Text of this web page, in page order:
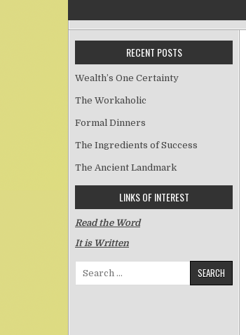
RECENT POSTS
Wealth’s One Certainty
The Workaholic
Formal Dinners
The Ingredients of Success
The Ancient Landmark
LINKS OF INTEREST
Read the Word
It is Written
Search for: